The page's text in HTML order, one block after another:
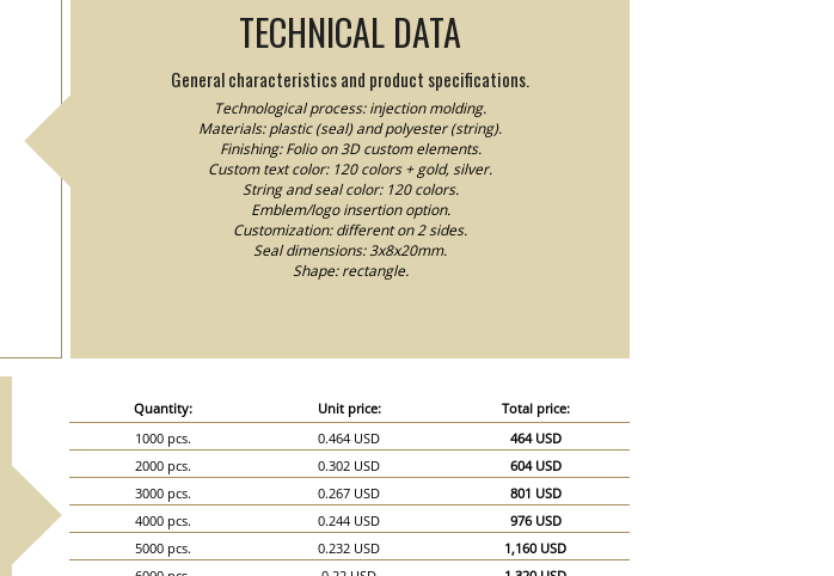
TECHNICAL DATA
General characteristics and product specifications.
Technological process: injection molding.
Materials: plastic (seal) and polyester (string).
Finishing: Folio on 3D custom elements.
Custom text color: 120 colors + gold, silver.
String and seal color: 120 colors.
Emblem/logo insertion option.
Customization: different on 2 sides.
Seal dimensions: 3x8x20mm.
Shape: rectangle.
Quantity: Unit price:
Total price:
1000 pcs.
0.464 USD
464 USD
2000 pcs.
0.302 USD
604 USD
3000 pcs.
0.267 USD
801 USD
4000 pcs.
0.244 USD
976 USD
5000 pcs.
0.232 USD
1,160 USD